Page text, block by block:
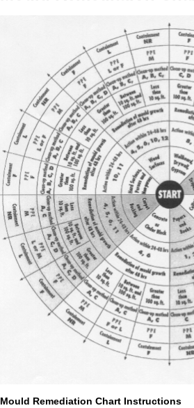
Mould Remediation Chart Instructions